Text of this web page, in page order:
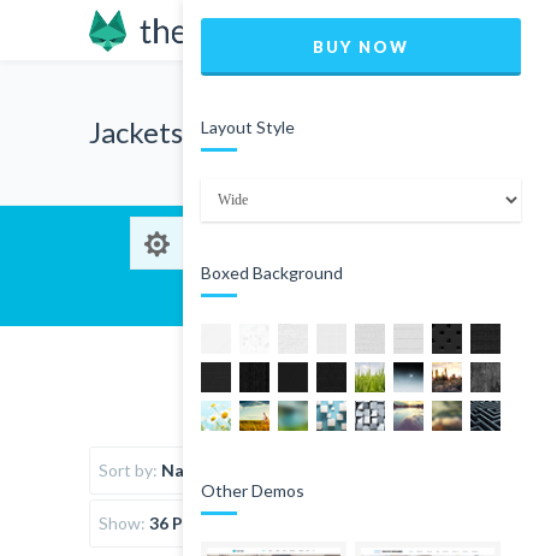
Jackets
Sort by: Name
Show: 36 Products per page
BUY NOW
Layout Style
Boxed Background
Other Demos